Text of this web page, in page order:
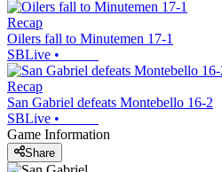
Recap
Oilers fall to Minutemen 17-1
SBLive •
Recap
San Gabriel defeats Montebello 16-2
SBLive •
Game Information
Share